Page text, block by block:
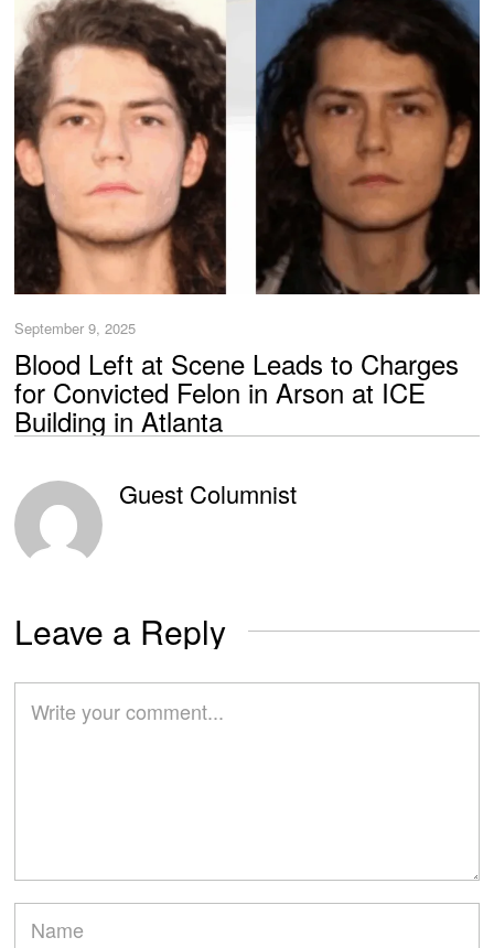
September 9, 2025
Blood Left at Scene Leads to Charges
for Convicted Felon in Arson at ICE
Building in Atlanta
Guest Columnist
Leave a Reply